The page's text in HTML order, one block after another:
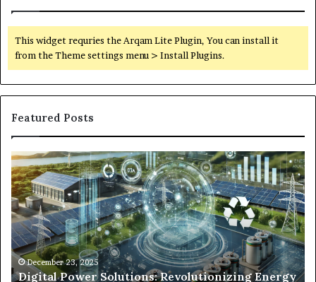
This widget requries the Arqam Lite Plugin, You can install it
from the Theme settings menu > Install Plugins.
Featured Posts
Digital
Power
Solutions:
Revolutionizing
Energy
Management
in
the
Modern
December 23, 2025
Digital Power Solutions: Revolutionizing Energy
To
In